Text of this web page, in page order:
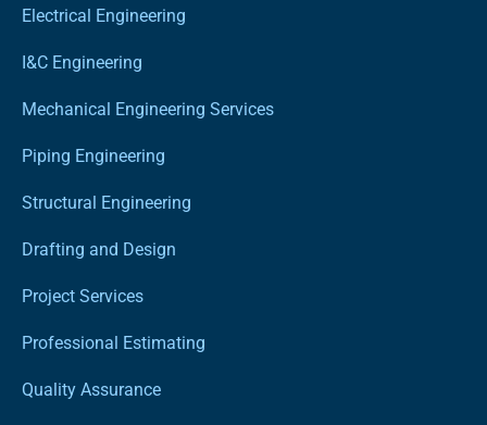
Electrical Engineering
I&C Engineering
Mechanical Engineering Services
Piping Engineering
Structural Engineering
Drafting and Design
Project Services
Professional Estimating
Quality Assurance